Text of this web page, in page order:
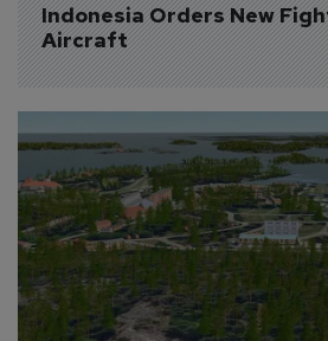
Indonesia Orders New
Aircraft